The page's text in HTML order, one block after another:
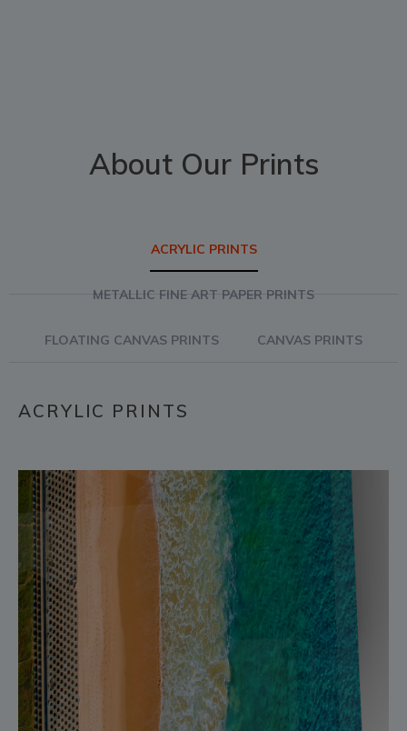
About Our Prints
ACRYLIC PRINTS
METALLIC FINE ART PAPER PRINTS
FLOATING CANVAS PRINTS CANVAS PRINTS
ACRYLIC PRINTS